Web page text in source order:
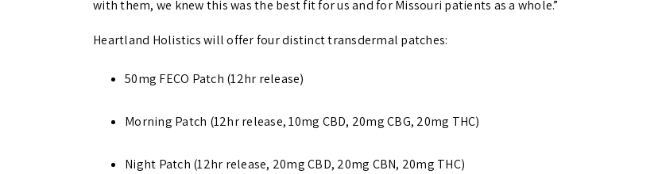
with them, we knew this was the best fit for us and for Missouri patients as a whole.”
Heartland Holistics will offer four distinct transdermal patches:
50mg FECO Patch (12hr release)
Morning Patch (12hr release, 10mg CBD, 20mg CBG, 20mg THC)
Night Patch (12hr release, 20mg CBD, 20mg CBN, 20mg THC)